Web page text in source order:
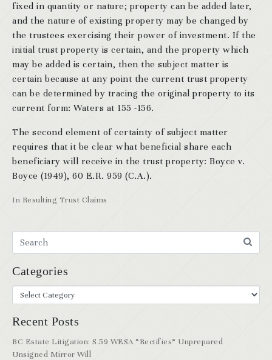
In Resulting Trust Claims
fixed in quantity or nature; property can be added later,
and the nature of existing property may be changed by
the trustees exercising their power of investment. If the
initial trust property is certain, and the property which
may be added is certain, then the subject matter is
certain because at any point the current trust property
can be determined by tracing the original property to its
current form: Waters at 155 -156.
The second element of certainty of subject matter
requires that it be clear what beneficial share each
beneficiary will receive in the trust property: Boyce v.
Boyce (1949), 60 E.R. 959 (C.A.).
Categories
Recent Posts
BC Estate Litigation: S.59 WESA “Rectifies” Unprepared
Unsigned Mirror Will